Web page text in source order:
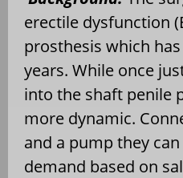
erectile dysfunction
prosthesis which
years. While once
into the shaft penile
more dynamic.
and a pump they
demand based on